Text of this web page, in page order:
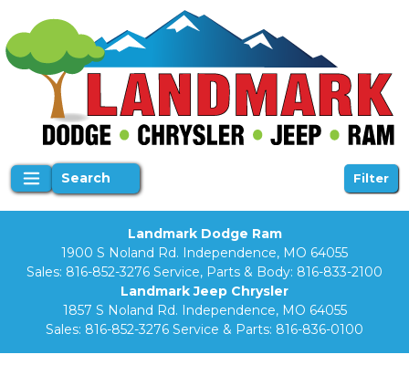
Search Filter
Landmark Dodge Ram
1900 S Noland Rd. Independence, MO 64055
Sales: 816-852-3276 Service, Parts & Body: 816-833-2100
Landmark Jeep Chrysler
1857 S Noland Rd. Independence, MO 64055
Sales: 816-852-3276 Service & Parts: 816-836-0100